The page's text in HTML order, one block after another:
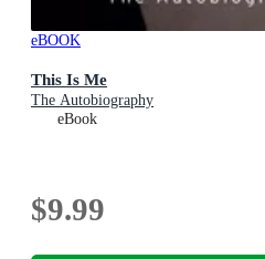
eBOOK
This Is Me
The Autobiography
eBook
$9.99